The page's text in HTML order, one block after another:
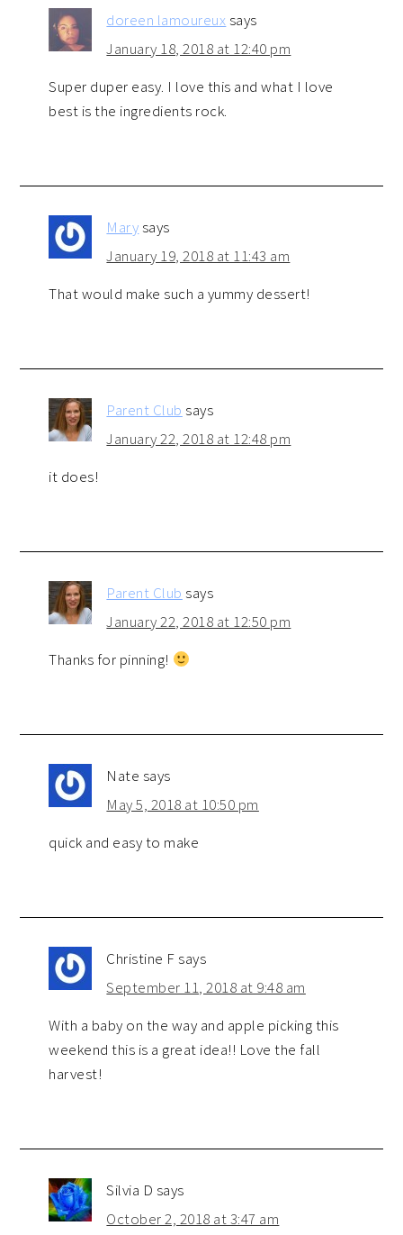
doreen lamoureuxsays
January 18, 2018 at 12:40 pm
Super duper easy. I love this and what I love
best is the ingredients rock.
Marysays
January 19, 2018 at 11:43 am
That would make such a yummy dessert!
Parent Club says
January 22, 2018 at 12:48 pm
it does!
Parent Club says
January 22, 2018 at 12:50 pm
Thanks for pinning!
Nate says
May 5, 2018 at 10:50 pm
quick and easy to make
Christine Fsays
September 11, 2018 at 9:48 am
With a baby on the way and apple picking this
weekend this is a great idea!! Love the fall
harvest!
Silvia D says
October 2, 2018 at 3:47 am